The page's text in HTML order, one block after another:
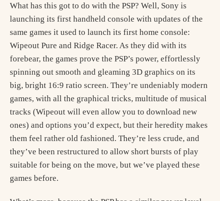
What has this got to do with the PSP? Well, Sony is
launching its first handheld console with updates of the
same games it used to launch its first home console:
Wipeout Pure and Ridge Racer. As they did with its
forebear, the games prove the PSP’s power, effortlessly
spinning out smooth and gleaming 3D graphics on its
big, bright 16:9 ratio screen. They’re undeniably modern
games, with all the graphical tricks, multitude of musical
tracks (Wipeout will even allow you to download new
ones) and options you’d expect, but their heredity makes
them feel rather old fashioned. They’re less crude, and
they’ve been restructured to allow short bursts of play
suitable for being on the move, but we’ve played these
games before.